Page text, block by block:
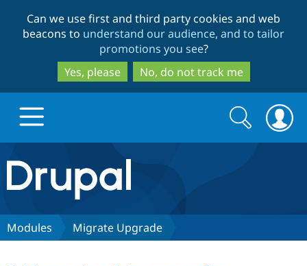
to
main
content
to
search
Can we use first and third party cookies and web
beacons to understand our audience, and to tailor
promotions you see?
Yes, please
No, do not track me
Drupal.org home
Discover Drupal
Search
form
Search
Modules Migrate Upgrade